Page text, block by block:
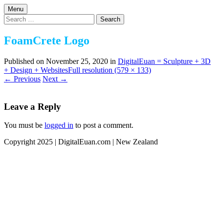
Skip
to
content
DigitalEuan NZ Artist
Design | 3D | Websites
Menu
Search
for:
FoamCrete Logo
Published on November 25, 2020 in DigitalEuan = Sculpture + 3D
+ Design + WebsitesFull resolution (579 × 133)
← Previous Next →
Leave a Reply
You must be logged in to post a comment.
Copyright 2025 | DigitalEuan.com | New Zealand